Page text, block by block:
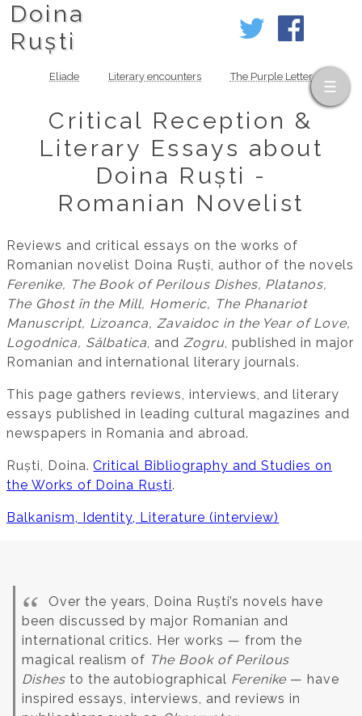
Doina
Ruști
Eliade Literary encounters The Purple Letter
Critical Reception &
Literary Essays about
Doina Ruști -
Romanian Novelist
Reviews and critical essays on the works of
Romanian novelist Doina Ruști, author of the novels
Ferenike, The Book of Perilous Dishes, Platanos,
The Ghost în the Mill, Homeric, The Phanariot
Manuscript, Lizoanca, Zavaidoc in the Year of Love,
Logodnica, Sălbatica, and Zogru, published in major
Romanian and international literary journals.
This page gathers reviews, interviews, and literary
essays published in leading cultural magazines and
newspapers in Romania and abroad.
Ruști, Doina.Critical Bibliography and Studies on
the Works of Doina Ruști.
Balkanism, Identity, Literature (interview)
Over the years, Doina Ruști’s novels have
been discussed by major Romanian and
international critics. Her works — from the
magical realism of The Book of Perilous
Dishesto the autobiographical Ferenike — have
inspired essays, interviews, and reviews in